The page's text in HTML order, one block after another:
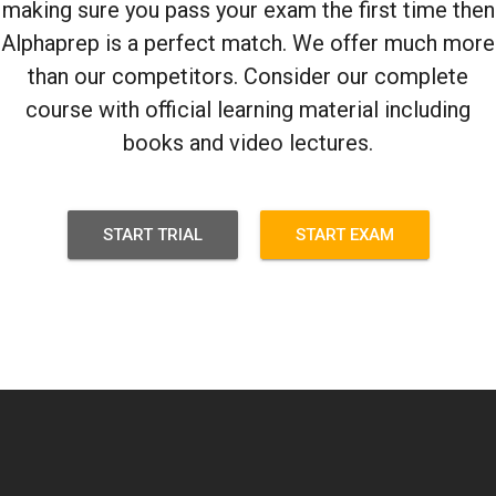
making sure you pass your exam the first time then
Alphaprep is a perfect match. We offer much more
than our competitors. Consider our complete
course with official learning material including
books and video lectures.
START TRIAL START EXAM